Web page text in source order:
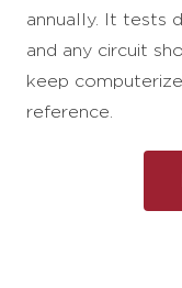
annually. It tests
and any circuit
keep
reference.